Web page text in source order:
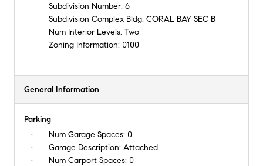
Subdivision Number: 6
Subdivision Complex Bldg: CORAL BAY SEC B
Num Interior Levels: Two
Zoning Information: 0100
General Information
Parking
Num Garage Spaces: 0
Garage Description: Attached
Num Carport Spaces: 0